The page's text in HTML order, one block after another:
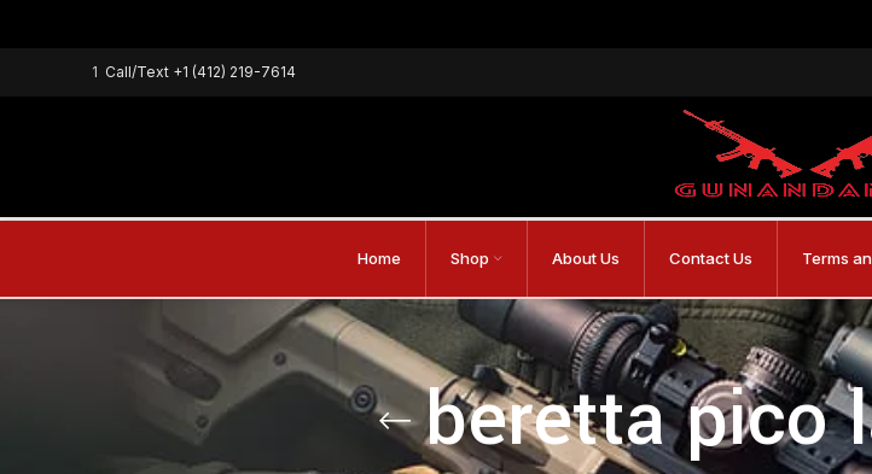
1 Call/Text +1 (412) 219-7614
Home Shop About Us Contact Us Terms
beretta pico